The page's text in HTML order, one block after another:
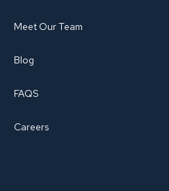
Meet Our Team
Blog
FAQS
Careers